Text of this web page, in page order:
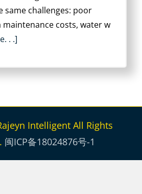
same challenges: poor
maintenance costs, water w
. .]
Intelligent All Rights
闽ICP备18024876号-1